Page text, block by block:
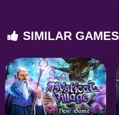
SIMILAR GAMES